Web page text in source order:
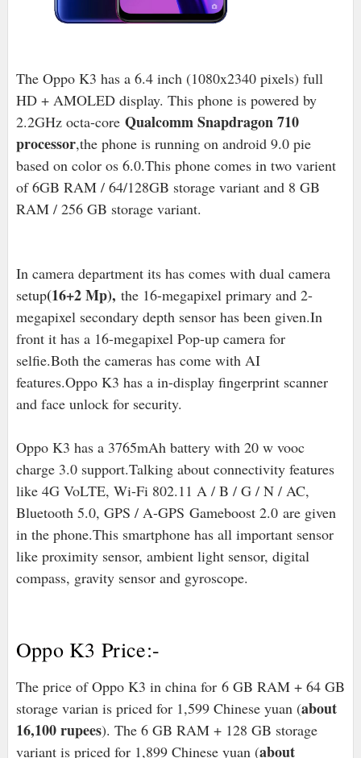
The Oppo K3 has a 6.4 inch (1080x2340 pixels) full
HD + AMOLED display. This phone is powered by
2.2GHz octa-core Qualcomm Snapdragon 710
processor,the phone is running on android 9.0 pie
based on color os 6.0.This phone comes in two varient
of 6GB RAM / 64/128GB storage variant and 8 GB
RAM / 256 GB storage variant.
In camera department its has comes with dual camera
setup(16+2 Mp), the 16-megapixel primary and 2-
megapixel secondary depth sensor has been given.In
front it has a 16-megapixel Pop-up camera for
selfie.Both the cameras has come with AI
features.Oppo K3 has a in-display fingerprint scanner
and face unlock for security.
Oppo K3 has a 3765mAh battery with 20 w vooc
charge 3.0 support.Talking about connectivity features
like 4G VoLTE, Wi-Fi 802.11 A / B / G / N / AC,
Bluetooth 5.0, GPS / A-GPS Gameboost 2.0 are given
in the phone.This smartphone has all important sensor
like proximity sensor, ambient light sensor, digital
compass, gravity sensor and gyroscope.
Oppo K3 Price:-
The price of Oppo K3 in china for 6 GB RAM + 64 GB
storage varian is priced for 1,599 Chinese yuan (about
16,100 rupees). The 6 GB RAM + 128 GB storage
variant is priced for 1,899 Chinese yuan (about